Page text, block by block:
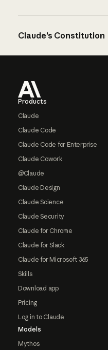
Claude’s Constitution
Products
Claude
Claude Code
Claude Code for Enterprise
Claude Cowork
@Claude
Claude Design
Claude Science
Claude Security
Claude for Chrome
Claude for Slack
Claude for Microsoft 365
Skills
Download app
Pricing
Log in to Claude
Models
Mythos